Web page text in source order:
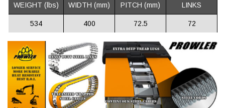
WEIGHT (lbs) WIDTH (mm) PITCH (mm) LINKS
534 400 72.5 72